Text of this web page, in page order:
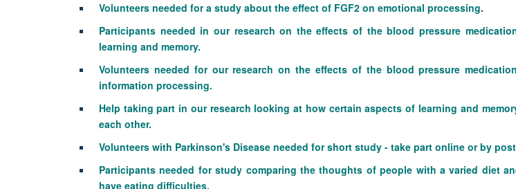
Volunteers needed for a study about the effect of FGF2 on emotional processing.
Participants needed in our research on the effects of the blood pressure
learning and memory.
Volunteers needed for our research on the effects of the blood pressure
information processing.
Help taking part in our research looking at how certain aspects of learning and
each other.
Volunteers with Parkinson's Disease needed for short study - take part online or by post
Participants needed for study comparing the thoughts of people with a varied diet
have eating difficulties.